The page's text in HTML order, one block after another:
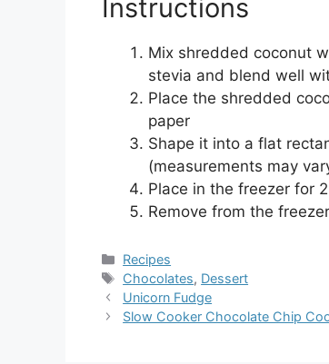
Instructions
Mix shredded coconut
stevia and blend well
Place the shredded
paper
Shape it into a flat
(measurements may
Place in the freezer for
Remove from the
Categories
Recipes
Tags
Chocolates, Dessert
Unicorn Fudge
Slow Cooker Chocolate Chip